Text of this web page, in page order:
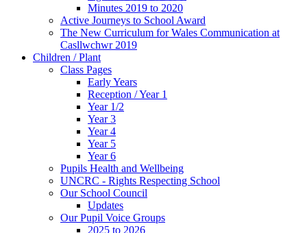
Minutes 2019 to 2020
Active Journeys to School Award
The New Curriculum for Wales Communication at
Casllwchwr 2019
Children / Plant
Class Pages
Early Years
Reception / Year 1
Year 1/2
Year 3
Year 4
Year 5
Year 6
Pupils Health and Wellbeing
UNCRC - Rights Respecting School
Our School Council
Updates
Our Pupil Voice Groups
2025 to 2026